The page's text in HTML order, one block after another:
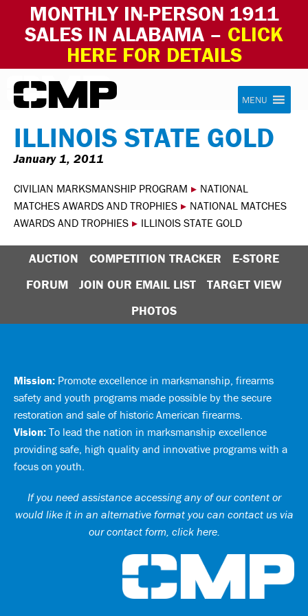
MONTHLY IN-PERSON 1911
SALES IN ALABAMA – CLICK
HERE FOR DETAILS
Skip to content Civilian Marksmanship Program
MENU
ILLINOIS STATE GOLD
January 1, 2011
CIVILIAN MARKSMANSHIP PROGRAM ▸ NATIONAL
MATCHES AWARDS AND TROPHIES ▸ NATIONAL MATCHES
AWARDS AND TROPHIES ▸ ILLINOIS STATE GOLD
AUCTION COMPETITION TRACKER
E-STORE
FORUM
JOIN OUR EMAIL LIST
TARGET VIEW
PHOTOS
Mission: Promote excellence in marksmanship, firearms
safety and youth programs made possible by the secure
restoration and sale of historic American firearms.
Vision: To lead the nation in marksmanship excellence
providing safe, high quality and innovative programs with a
focus on youth.
If you need assistance accessing any of our content or
would like it in an alternative format you can contact us via
our contact form, click here.